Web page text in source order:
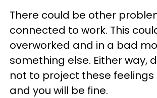
There could be other
connected to work. This
overworked and in a bad
something else. Either way,
not to project these
and you will be fine.